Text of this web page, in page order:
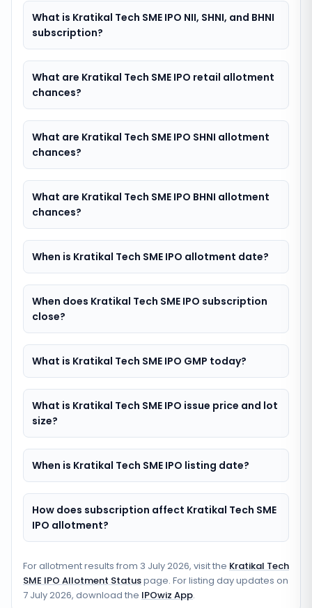
What is Kratikal Tech SME IPO NII, SHNI, and BHNI
subscription?
What are Kratikal Tech SME IPO retail allotment
chances?
What are Kratikal Tech SME IPO SHNI allotment
chances?
What are Kratikal Tech SME IPO BHNI allotment
chances?
When is Kratikal Tech SME IPO allotment date?
When does Kratikal Tech SME IPO subscription
close?
What is Kratikal Tech SME IPO GMP today?
What is Kratikal Tech SME IPO issue price and lot
size?
When is Kratikal Tech SME IPO listing date?
How does subscription affect Kratikal Tech SME
IPO allotment?
For allotment results from 3 July 2026, visit the Kratikal Tech
SME IPO Allotment Statuspage. For listing day updates on
7 July 2026, download the IPOwiz App.